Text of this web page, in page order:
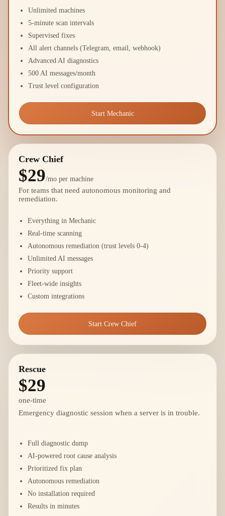
Unlimited machines
5-minute scan intervals
Supervised fixes
All alert channels (Telegram, email, webhook)
Advanced AI diagnostics
500 AI messages/month
Trust level configuration
Start Mechanic
Crew Chief
$29/mo per machine
For teams that need autonomous monitoring and
remediation.
Everything in Mechanic
Real-time scanning
Autonomous remediation (trust levels 0-4)
Unlimited AI messages
Priority support
Fleet-wide insights
Custom integrations
Start Crew Chief
Rescue
$29
one-time
Emergency diagnostic session when a server is in trouble.
Full diagnostic dump
AI-powered root cause analysis
Prioritized fix plan
Autonomous remediation
No installation required
Results in minutes